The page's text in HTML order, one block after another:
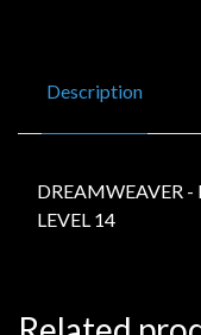
Description
DREAMWEAVER
LEVEL 14